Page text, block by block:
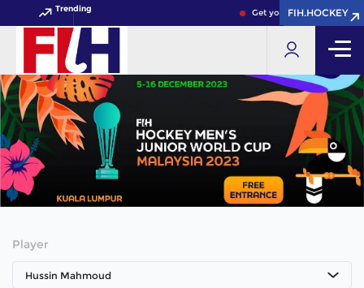
Trending Get your FIH Hockey
FIH.HOCKEY
FIH.HOCKEY
Player
Hussin Mahmoud